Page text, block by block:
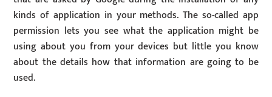
kinds of application in your methods. The so-called app
permission lets you see what the application might be
using about you from your devices but little you know
about the details how that information are going to be
used.